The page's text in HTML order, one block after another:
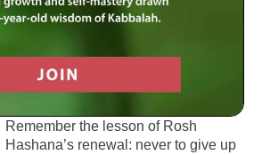
A Trembling World Waiting
To Be Reborn
Weekly Op-Ed
5 COMMENTS
Remember the lesson of Rosh
Hashana’s renewal: never to give up